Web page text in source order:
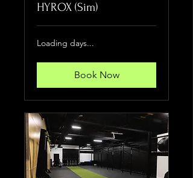
HYROX (Sim)
Loading days...
Book Now